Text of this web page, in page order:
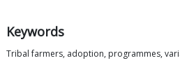
Keywords
Tribal farmers, adoption, programmes,